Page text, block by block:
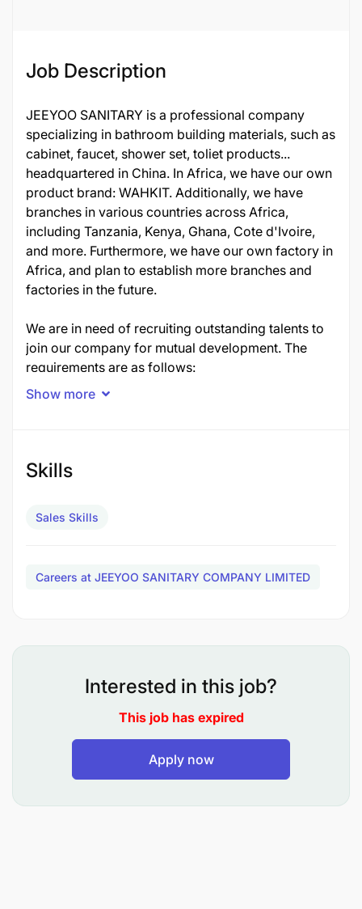
Job Description
JEEYOO SANITARY is a professional company
specializing in bathroom building materials, such as
cabinet, faucet, shower set, toliet products...
headquartered in China. In Africa, we have our own
product brand: WAHKIT. Additionally, we have
branches in various countries across Africa,
including Tanzania, Kenya, Ghana, Cote d'Ivoire,
and more. Furthermore, we have our own factory in
Africa, and plan to establish more branches and
factories in the future.
We are in need of recruiting outstanding talents to
join our company for mutual development. The
requirements are as follows:
Show more
Skills
Sales Skills
Careers at JEEYOO SANITARY COMPANY LIMITED
Interested in this job?
This job has expired
Apply now